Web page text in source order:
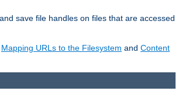
save file handles on files that are accessed
Mapping URLs to the Filesystem and Content